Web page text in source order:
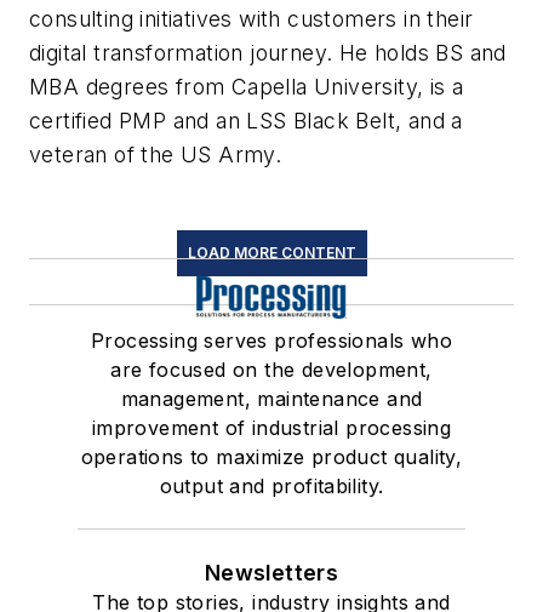
consulting initiatives with customers in their
digital transformation journey. He holds BS and
MBA degrees from Capella University, is a
certified PMP and an LSS Black Belt, and a
veteran of the US Army.
LOAD MORE CONTENT
Processing serves professionals who
are focused on the development,
management, maintenance and
improvement of industrial processing
operations to maximize product quality,
output and profitability.
Newsletters
The top stories, industry insights and